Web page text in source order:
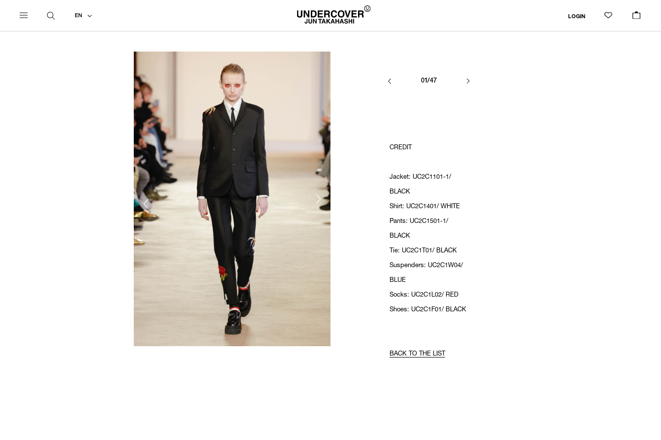
EN LOGIN
01/47
CREDIT
Jacket: UC2C1101-1/
BLACK
Shirt: UC2C1401/ WHITE
Pants: UC2C1501-1/
BLACK
Tie: UC2C1T01/ BLACK
Suspenders: UC2C1W04/
BLUE
Socks: UC2C1L02/ RED
Shoes: UC2C1F01/ BLACK
BACK TO THE LIST